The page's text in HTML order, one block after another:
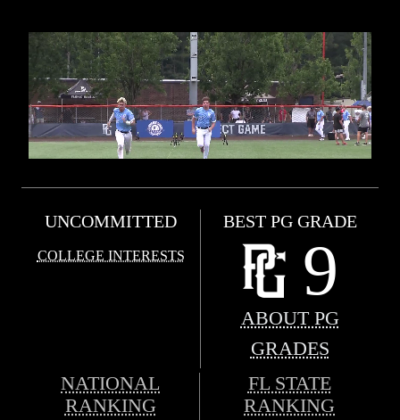
UNCOMMITTED
COLLEGE INTERESTS
BEST PG GRADE
9
ABOUT PG
GRADES
NATIONAL
RANKING
FL STATE
RANKING